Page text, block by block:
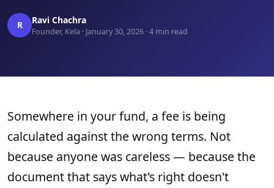
R Ravi Chachra
Founder, Kela · January 30, 2026 · 4 min read
Somewhere in your fund, a fee is being
calculated against the wrong terms. Not
because anyone was careless — because the
document that says what's right doesn't